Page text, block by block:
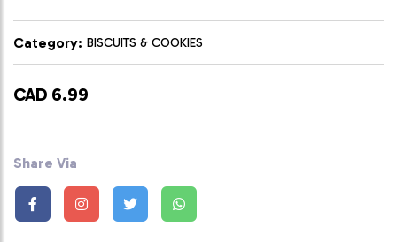
Category: BISCUITS & COOKIES
CAD 6.99
Share Via